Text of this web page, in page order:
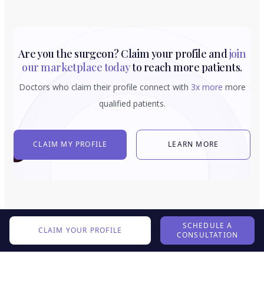
Are you the surgeon? Claim your profile andjoin
our marketplace todayto reach more patients.
Doctors who claim their profile connect with 3x more more
qualified patients.
CLAIM MY PROFILE LEARN MORE
CLAIM YOUR PROFILE
SCHEDULE A
CONSULTATION